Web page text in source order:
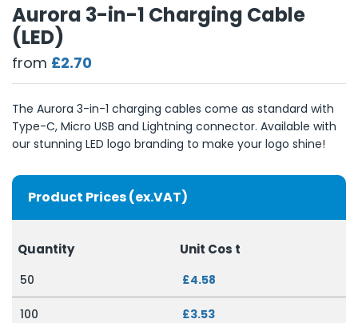
Aurora 3-in-1 Charging Cable
(LED)
from £2.70
The Aurora 3-in-1 charging cables come as standard with
Type-C, Micro USB and Lightning connector. Available with
our stunning LED logo branding to make your logo shine!
Product Prices (ex.VAT)
Quantity Unit Cos t
50 £4.58
100 £3.53